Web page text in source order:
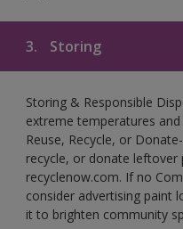
3. Storing
Storing & Responsible
extreme temperatures
Reuse, Recycle, or
recycle, or donate leftover
recyclenow.com. If no
consider advertising paint
it to brighten community